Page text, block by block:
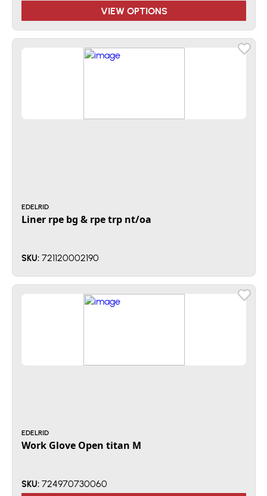
VIEW OPTIONS
EDELRID
Liner rpe bg & rpe trp nt/oa
SKU: 721120002190
EDELRID
Work Glove Open titan M
SKU: 724970730060